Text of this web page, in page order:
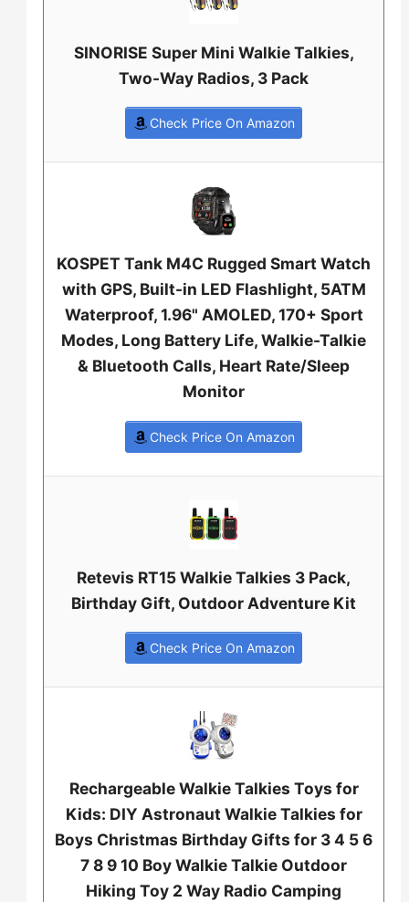
SINORISE Super Mini Walkie Talkies,
Two-Way Radios, 3 Pack
Check Price On Amazon
KOSPET Tank M4C Rugged Smart Watch
with GPS, Built-in LED Flashlight, 5ATM
Waterproof, 1.96" AMOLED, 170+ Sport
Modes, Long Battery Life, Walkie-Talkie
& Bluetooth Calls, Heart Rate/Sleep
Monitor
Check Price On Amazon
Retevis RT15 Walkie Talkies 3 Pack,
Birthday Gift, Outdoor Adventure Kit
Check Price On Amazon
Rechargeable Walkie Talkies Toys for
Kids: DIY Astronaut Walkie Talkies for
Boys Christmas Birthday Gifts for 3 4 5 6
7 8 9 10 Boy Walkie Talkie Outdoor
Hiking Toy 2 Way Radio Camping